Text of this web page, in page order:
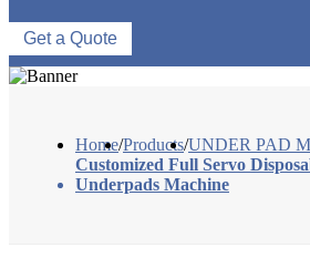
Get a Quote
Home/Products/UNDER PAD
Customized Full Servo
Underpads Machine